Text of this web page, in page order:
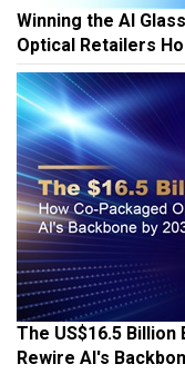
Winning the AI
Optical Retailers
The US$16.5
Rewire AI's